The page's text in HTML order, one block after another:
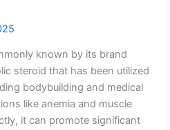
known by its brand
steroid that has been utilized
bodybuilding and medical
like anemia and muscle
it can promote significant